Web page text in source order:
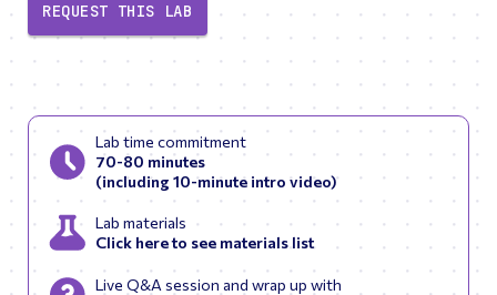
REQUEST THIS LAB
Lab time commitment
70-80 minutes
(including 10-minute intro video)
Lab materials
Click here to see materials list
Live Q&A session and wrap up with